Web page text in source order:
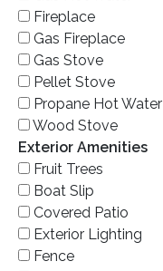
Fireplace
Gas Fireplace
Gas Stove
Pellet Stove
Propane Hot Water
Wood Stove
Exterior Amenities
Fruit Trees
Boat Slip
Covered Patio
Exterior Lighting
Fence